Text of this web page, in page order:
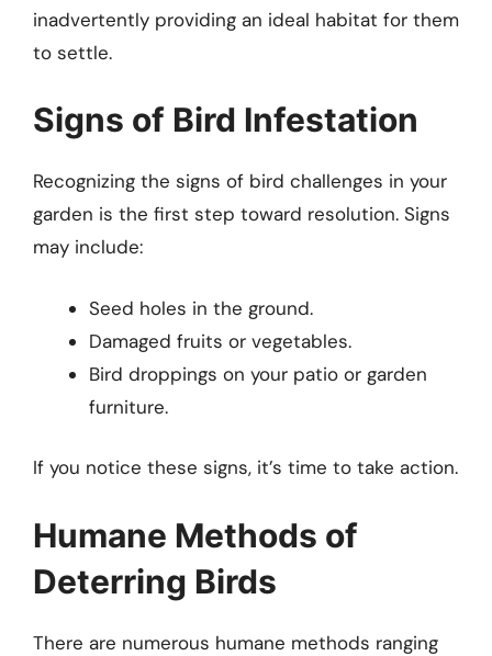
inadvertently providing an ideal habitat for them
to settle.
Signs of Bird Infestation
Recognizing the signs of bird challenges in your
garden is the first step toward resolution. Signs
may include:
Seed holes in the ground.
Damaged fruits or vegetables.
Bird droppings on your patio or garden
furniture.
If you notice these signs, it’s time to take action.
Humane Methods of
Deterring Birds
There are numerous humane methods ranging